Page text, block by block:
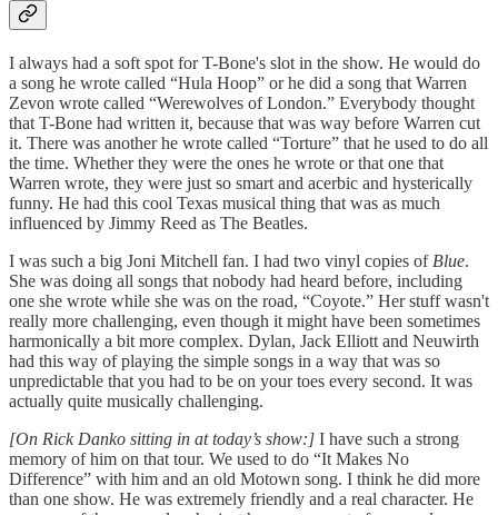
I always had a soft spot for T-Bone's slot in the show. He would do
a song he wrote called “Hula Hoop” or he did a song that Warren
Zevon wrote called “Werewolves of London.” Everybody thought
that T-Bone had written it, because that was way before Warren cut
it. There was another he wrote called “Torture” that he used to do all
the time. Whether they were the ones he wrote or that one that
Warren wrote, they were just so smart and acerbic and hysterically
funny. He had this cool Texas musical thing that was as much
influenced by Jimmy Reed as The Beatles.
I was such a big Joni Mitchell fan. I had two vinyl copies of Blue.
She was doing all songs that nobody had heard before, including
one she wrote while she was on the road, “Coyote.” Her stuff wasn't
really more challenging, even though it might have been sometimes
harmonically a bit more complex. Dylan, Jack Elliott and Neuwirth
had this way of playing the simple songs in a way that was so
unpredictable that you had to be on your toes every second. It was
actually quite musically challenging.
[On Rick Danko sitting in at today’s show:] I have such a strong
memory of him on that tour. We used to do “It Makes No
Difference” with him and an old Motown song. I think he did more
than one show. He was extremely friendly and a real character. He